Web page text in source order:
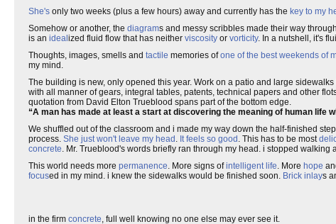
She's only two weeks (plus a few hours) away and currently has the key to my
Somehow or another, the diagrams and messy scribbles made their way
is an ideal ized fluid flow that has neither viscosity or vorticity. In a nutshell, it's
Thoughts, images, smells and tactile memories ofone of the best weekends of
my mind.
The building is new, only opened this year. Work on a patio and large
with all manner of gears, integral tables, patents, technical papers and other
quotation from David Elton Trueblood spans part of the bottom edge.
A man has made at least a start at discovering the meaning of human life
We shuffled out of the classroom and i made my way down the half-finished
process. She just won't leave my head . It feels so good . This has to be most
concrete. Mr. Trueblood's words briefly ran through my head. i stopped walking
This world needs more permanence. More signs ofintelligent life. More hope
focused in my mind. i knew the sidewalks would be finished soon. Brick inlays
in the firm concrete, full well knowing no one else may ever see it.